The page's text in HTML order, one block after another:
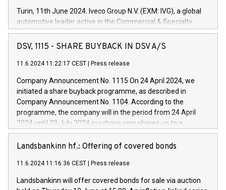
Turin, 11th June 2024. Iveco Group N.V. (EXM: IVG), a global
automotive leader active in the Commercial & Specialty
Vehicles, Powertrain and related Financial Services arenas,
has successfully signed a term loan facility of 150 million
new projects in Italy dedicated to research, development and
by CDP, Iveco Group will develop innovative technologies and
architectures in the field of electric propulsion and further
develop solutions for autonomous driving, digitalisation and
vehicle connectivity aimed at increasing efficiency, safety,
driving comfort and productivity. The financed investments,
Iveco Group in Italy by the end of 2025. Iveco Group N.V.
(EXM: IVG) is the home of unique people and brands that
sustainable society. The eight brands are each a
DSV, 1115 - SHARE BUYBACK IN DSV A/S
11.6.2024 11:22:17 CEST Press release
Company Announcement No. 1115 On 24 April 2024, we
initiated a share buyback programme, as described in
Company Announcement No. 1104. According to the
programme, the company will in the period from 24 April
2024 until 23 July 2024 purchase own shares up to a
maximum value of DKK 1,000 million, and no more than
1,700,000 shares, corresponding to 0.79% of the share
programme has been implemented in accordance with
Regulation No. 596/2014 of the European Parliament and
Council of 16 April 2014 (“MAR”) (save for the rules on share
Landsbankinn hf.: Offering of covered bonds
11.6.2024 11:16:36 CEST Press release
Landsbankinn will offer covered bonds for sale via auction